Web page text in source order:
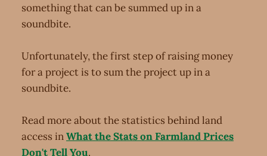
something that can be summed up in a
soundbite.
Unfortunately, the first step of raising money
for a project is to sum the project up in a
soundbite.
Read more about the statistics behind land
access inWhat the Stats on Farmland Prices
Don't Tell You.